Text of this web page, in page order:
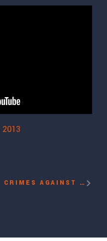
2013
CRIMES AGAINST HUMANITY: SLAVERY, GENOCIDE AND CONCENTRATION CAMPS – IN OUR OWN TIME? WITH MUKESH KAPILA, JAMES KIRCHICK